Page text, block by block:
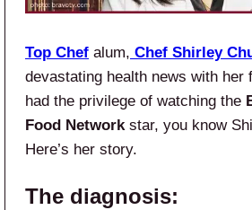
Top Chef alum, Chef Shirley
devastating health news with her
had the privilege of watching the
Food Networkstar, you know
Here’s her story.
The diagnosis: